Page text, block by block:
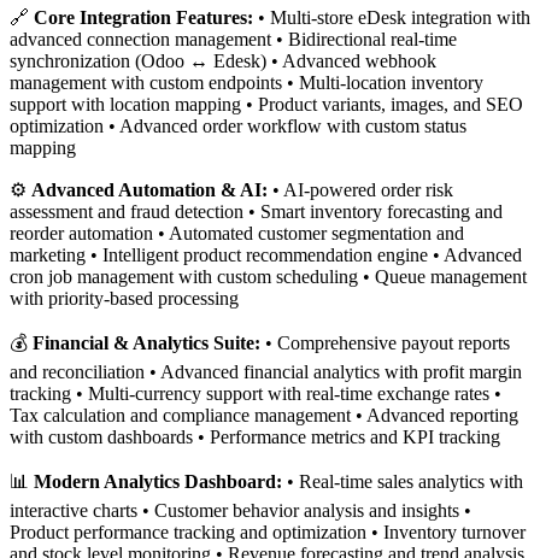
🔗 Core Integration Features: • Multi-store eDesk integration with
advanced connection management • Bidirectional real-time
synchronization (Odoo ↔ Edesk) • Advanced webhook
management with custom endpoints • Multi-location inventory
support with location mapping • Product variants, images, and SEO
optimization • Advanced order workflow with custom status
mapping
⚙️ Advanced Automation & AI: • AI-powered order risk
assessment and fraud detection • Smart inventory forecasting and
reorder automation • Automated customer segmentation and
marketing • Intelligent product recommendation engine • Advanced
cron job management with custom scheduling • Queue management
with priority-based processing
💰 Financial & Analytics Suite: • Comprehensive payout reports
and reconciliation • Advanced financial analytics with profit margin
tracking • Multi-currency support with real-time exchange rates •
Tax calculation and compliance management • Advanced reporting
with custom dashboards • Performance metrics and KPI tracking
📊 Modern Analytics Dashboard: • Real-time sales analytics with
interactive charts • Customer behavior analysis and insights •
Product performance tracking and optimization • Inventory turnover
and stock level monitoring • Revenue forecasting and trend analysis